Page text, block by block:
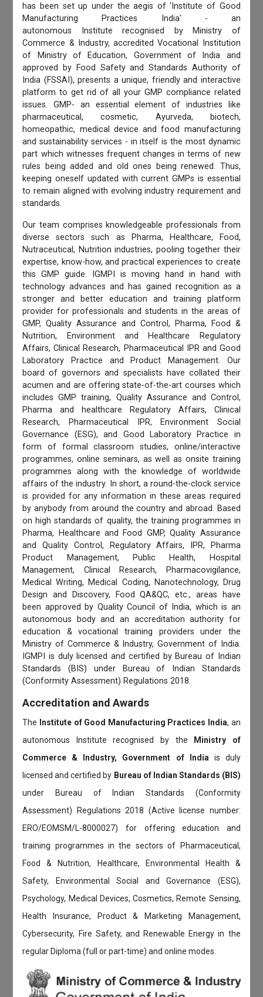
has been set up under the aegis of ‘Institute of Good
Manufacturing Practices India' - an
autonomous Institute recognised by Ministry of
Commerce & Industry, accredited Vocational Institution
of Ministry of Education, Government of India and
approved by Food Safety and Standards Authority of
India (FSSAI), presents a unique, friendly and interactive
platform to get rid of all your GMP compliance related
issues. GMP- an essential element of industries like
pharmaceutical, cosmetic, Ayurveda, biotech,
homeopathic, medical device and food manufacturing
and sustainability services - in itself is the most dynamic
part which witnesses frequent changes in terms of new
rules being added and old ones being renewed. Thus,
keeping oneself updated with current GMPs is essential
to remain aligned with evolving industry requirement and
standards.
Our team comprises knowledgeable professionals from
diverse sectors such as Pharma, Healthcare, Food,
Nutraceutical, Nutrition industries, pooling together their
expertise, know-how, and practical experiences to create
this GMP guide. IGMPI is moving hand in hand with
technology advances and has gained recognition as a
stronger and better education and training platform
provider for professionals and students in the areas of
GMP, Quality Assurance and Control, Pharma, Food &
Nutrition, Environment and Healthcare Regulatory
Affairs, Clinical Research, Pharmaceutical IPR and Good
Laboratory Practice and Product Management. Our
board of governors and specialists have collated their
acumen and are offering state-of-the-art courses which
includes GMP training, Quality Assurance and Control,
Pharma and healthcare Regulatory Affairs, Clinical
Research, Pharmaceutical IPR, Environment Social
Governance (ESG), and Good Laboratory Practice in
form of formal classroom studies, online/interactive
programmes, online seminars, as well as onsite training
programmes along with the knowledge of worldwide
affairs of the industry. In short, a round-the-clock service
is provided for any information in these areas required
by anybody from around the country and abroad. Based
on high standards of quality, the training programmes in
Pharma, Healthcare and Food GMP, Quality Assurance
and Quality Control, Regulatory Affairs, IPR, Pharma
Product Management, Public Health, Hospital
Management, Clinical Research, Pharmacovigilance,
Medical Writing, Medical Coding, Nanotechnology, Drug
Design and Discovery, Food QA&QC, etc., areas have
been approved by Quality Council of India, which is an
autonomous body and an accreditation authority for
education & vocational training providers under the
Ministry of Commerce & Industry, Government of India.
IGMPI is duly licensed and certified by Bureau of Indian
Standards (BIS) under Bureau of Indian Standards
(Conformity Assessment) Regulations 2018.
Accreditation and Awards
The Institute of Good Manufacturing Practices India, an
autonomous Institute recognised by the
Ministry of
Commerce & Industry, Government of India is duly
licensed and certified by Bureau of Indian Standards (BIS)
under Bureau of Indian Standards (Conformity
Assessment) Regulations 2018 (Active license number:
ERO/EOMSM/L-8000027) for offering education and
training programmes in the sectors of Pharmaceutical,
Food & Nutrition, Healthcare, Environmental Health &
Safety, Environmental Social and Governance (ESG),
Psychology, Medical Devices, Cosmetics, Remote Sensing,
Health Insurance, Product & Marketing Management,
Cybersecurity, Fire Safety, and Renewable Energy in the
regular Diploma (full or part-time) and online modes.